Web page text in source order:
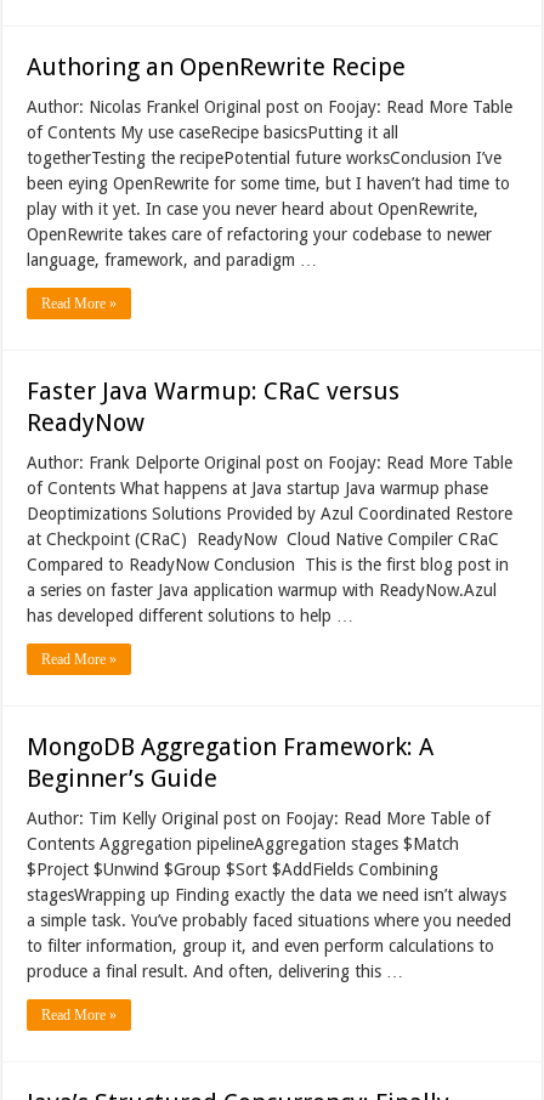
Authoring an OpenRewrite Recipe
Author: Nicolas Frankel Original post on Foojay: Read More Table
of Contents My use caseRecipe basicsPutting it all
togetherTesting the recipePotential future worksConclusion I’ve
been eying OpenRewrite for some time, but I haven’t had time to
play with it yet. In case you never heard about OpenRewrite,
OpenRewrite takes care of refactoring your codebase to newer
language, framework, and paradigm …
Read More »
Faster Java Warmup: CRaC versus
ReadyNow
Author: Frank Delporte Original post on Foojay: Read More Table
of Contents What happens at Java startup Java warmup phase
Deoptimizations Solutions Provided by Azul Coordinated Restore
at Checkpoint (CRaC) ReadyNow Cloud Native Compiler CRaC
Compared to ReadyNow Conclusion This is the first blog post in
a series on faster Java application warmup with ReadyNow.Azul
has developed different solutions to help …
Read More »
MongoDB Aggregation Framework: A
Beginner’s Guide
Author: Tim Kelly Original post on Foojay: Read More Table of
Contents Aggregation pipelineAggregation stages $Match
$Project $Unwind $Group $Sort $AddFields Combining
stagesWrapping up Finding exactly the data we need isn’t always
a simple task. You’ve probably faced situations where you needed
to filter information, group it, and even perform calculations to
produce a final result. And often, delivering this …
Read More »